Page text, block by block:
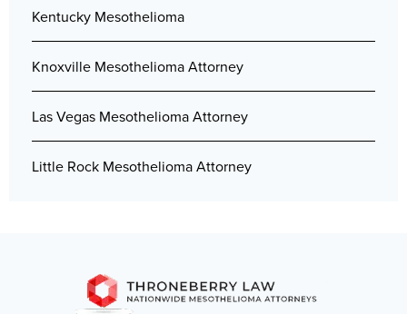
Kentucky Mesothelioma
Knoxville Mesothelioma Attorney
Las Vegas Mesothelioma Attorney
Little Rock Mesothelioma Attorney